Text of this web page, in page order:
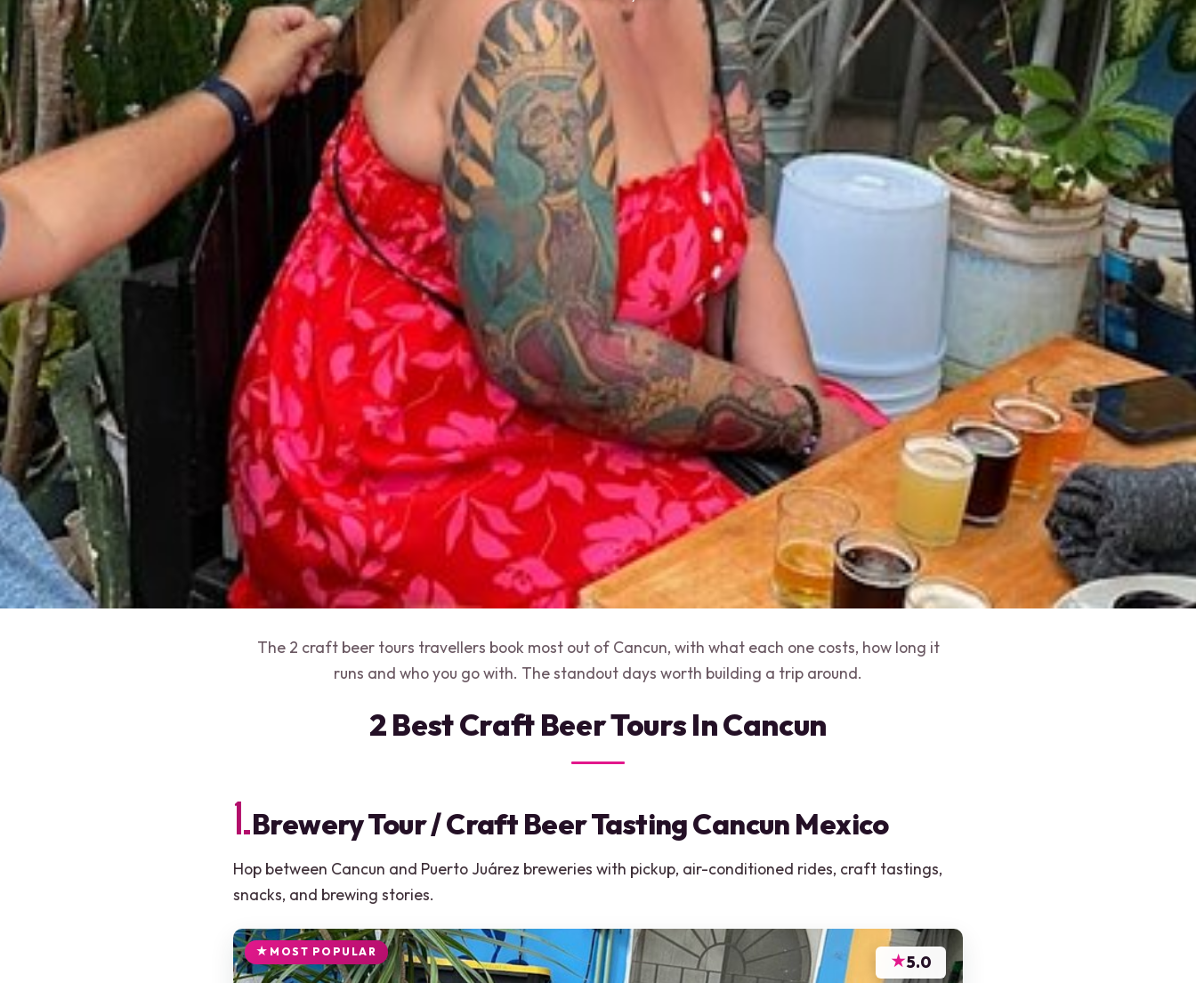
The 2 craft beer tours travellers book most out of Cancun, with what each one costs, how long it
runs and who you go with. The standout days worth building a trip around.
2 Best Craft Beer Tours In Cancun
1.Brewery Tour / Craft Beer Tasting Cancun Mexico
Hop between Cancun and Puerto Juárez breweries with pickup, air-conditioned rides, craft tastings,
snacks, and brewing stories.
MOST POPULAR ★5.0